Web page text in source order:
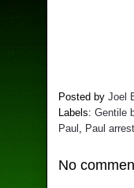
Posted byJoel
Labels:Gentile
Paul
Paul
No